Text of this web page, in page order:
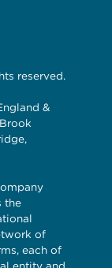
reserved.
&
the
of
each of
entity and